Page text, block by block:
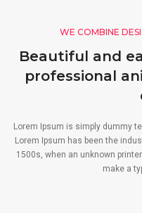
WE COMBINE
Beautiful and
professional
Lorem Ipsum is simply dummy
Lorem Ipsum has been the
1500s, when an unknown
make a